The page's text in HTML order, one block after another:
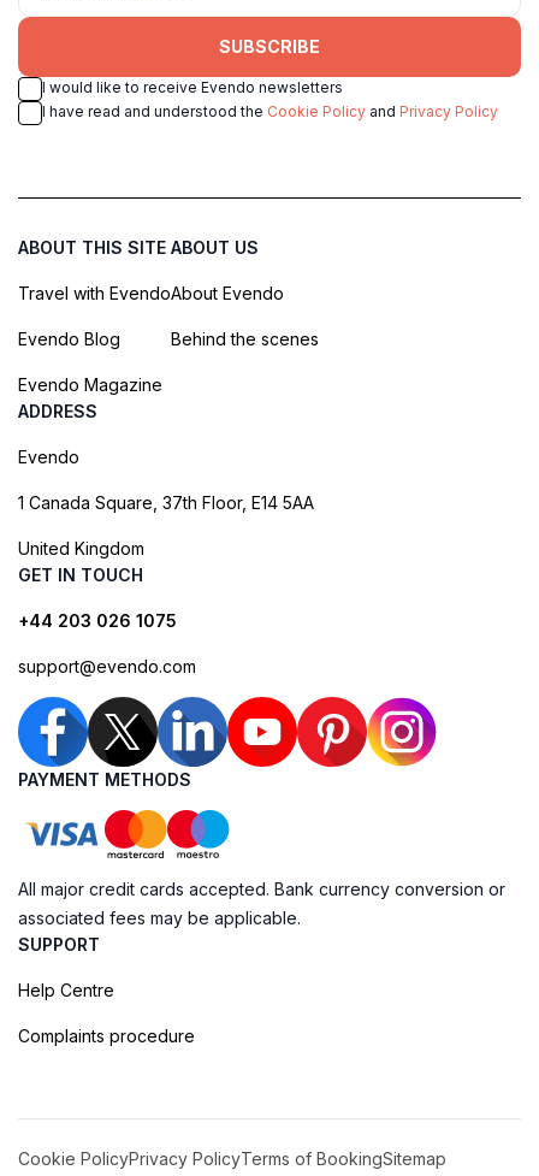
SUBSCRIBE
I would like to receive Evendo newsletters
I have read and understood the Cookie Policy and Privacy Policy
ABOUT THIS SITE
Travel with Evendo
Evendo Blog
Evendo Magazine
ABOUT US
About Evendo
Behind the scenes
ADDRESS
Evendo
1 Canada Square, 37th Floor, E14 5AA
United Kingdom
GET IN TOUCH
+44 203 026 1075
support@evendo.com
PAYMENT METHODS
All major credit cards accepted. Bank currency conversion or
associated fees may be applicable.
SUPPORT
Help Centre
Complaints procedure
Cookie PolicyPrivacy PolicyTerms of BookingSitemap